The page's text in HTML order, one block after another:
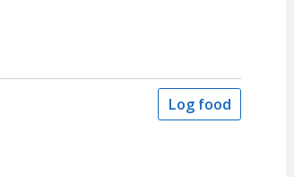
Log food